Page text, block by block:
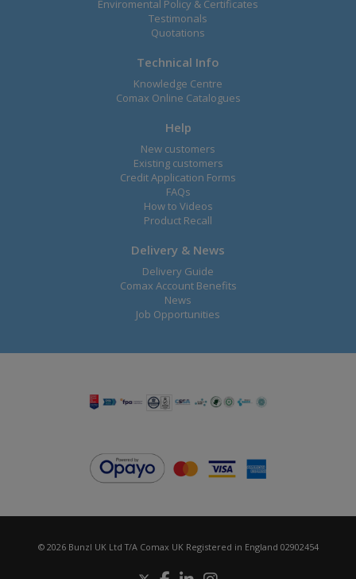
Enviromental Policy & Certificates
Testimonals
Quotations
Technical Info
Knowledge Centre
Comax Online Catalogues
Help
New customers
Existing customers
Credit Application Forms
FAQs
How to Videos
Product Recall
Delivery & News
Delivery Guide
Comax Account Benefits
News
Job Opportunities
© 2026 Bunzl UK Ltd T/A Comax UK Registered in England 02902454